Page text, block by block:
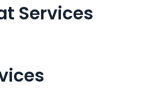
Services